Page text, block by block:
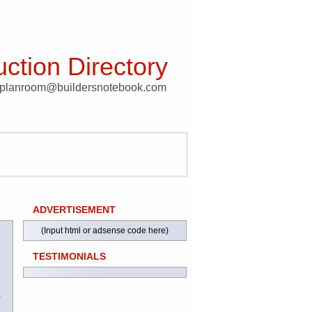
Directory
ADVERTISEMENT
(Input html or adsense code here)
TESTIMONIALS